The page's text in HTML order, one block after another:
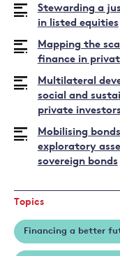
Chanda
Stewarding a
in listed equities
Mapping the
finance in
Multilateral
social and
private
Mobilising
exploratory
sovereign bonds
Topics
Financing a better